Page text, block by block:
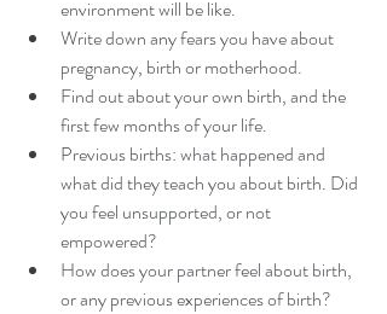
environment will be like.
Write down any fears you have about
pregnancy, birth or motherhood.
Find out about your own birth, and the
first few months of your life.
Previous births: what happened and
what did they teach you about birth. Did
you feel unsupported, or not
empowered?
How does your partner feel about birth,
or any previous experiences of birth?